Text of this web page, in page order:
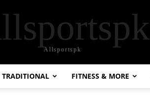
Allsportspk
TRADITIONAL FITNESS & MORE